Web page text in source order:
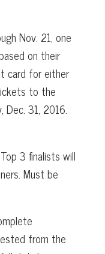
Nov. 21, one
on their
card for either
to the
Dec. 31, 2016.
3 finalists will
Must be
from the